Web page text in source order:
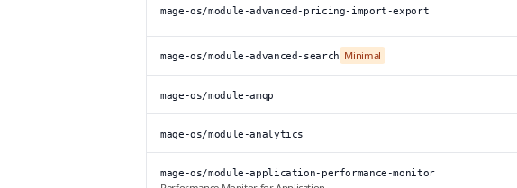
mage-os/module-advanced-pricing-import-export
mage-os/module-advanced-search Minimal
mage-os/module-amqp
mage-os/module-analytics
mage-os/module-application-performance-monitor